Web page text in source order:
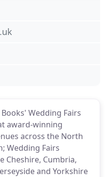
Wedding Fairs
award-winning
across the North
Wedding Fairs
Cheshire, Cumbria,
and Yorkshire